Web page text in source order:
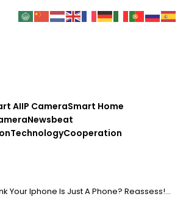
AIIP CameraSmart Home
Newsbeat
TechnologyCooperation
Your Iphone Is Just A Phone? Reassess!